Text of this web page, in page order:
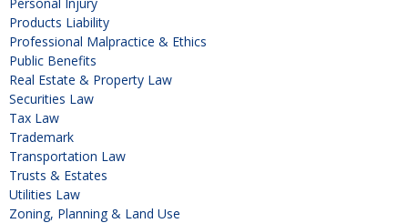
Products Liability
Professional Malpractice & Ethics
Public Benefits
Real Estate & Property Law
Securities Law
Tax Law
Trademark
Transportation Law
Trusts & Estates
Utilities Law
Zoning, Planning & Land Use